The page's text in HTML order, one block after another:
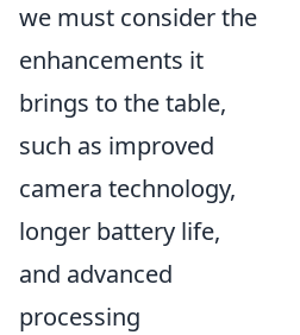
we must consider the
enhancements it
brings to the table,
such as improved
camera technology,
longer battery life,
and advanced
processing